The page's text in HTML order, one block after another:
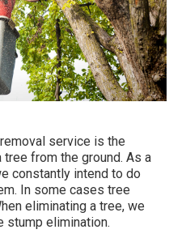
service is the
from the ground. As a
constantly intend to do
In some cases tree
eliminating a tree, we
stump elimination.